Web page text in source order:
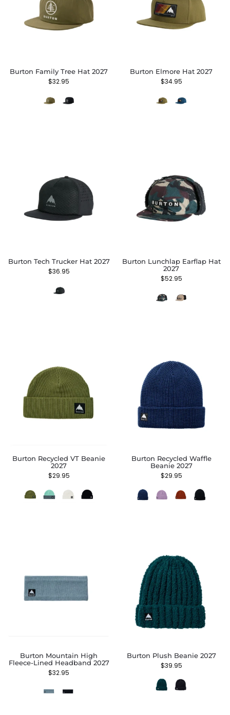
Burton Family Tree Hat 2027
$32.95
Burton Elmore Hat 2027
$34.95
Burton Tech Trucker Hat 2027
$36.95
Burton Lunchlap Earflap Hat
2027
$52.95
Burton Recycled VT Beanie
2027
$29.95
Burton Recycled Waffle
Beanie 2027
$29.95
Burton Mountain High
Fleece-Lined Headband 2027
$32.95
Burton Plush Beanie 2027
$39.95